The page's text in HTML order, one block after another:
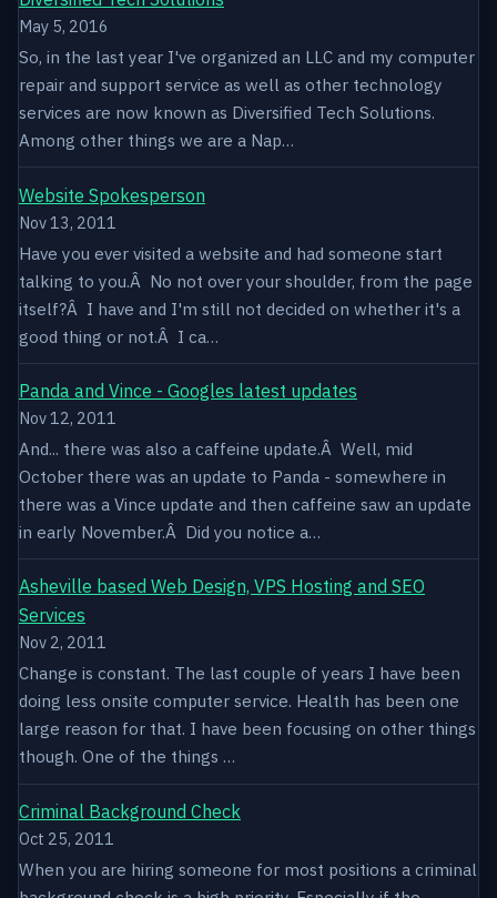
May 5, 2016
So, in the last year I've organized an LLC and my computer
repair and support service as well as other technology
services are now known as Diversified Tech Solutions.
Among other things we are a Nap…
Website Spokesperson
Nov 13, 2011
Have you ever visited a website and had someone start
talking to you.Â No not over your shoulder, from the page
itself?Â I have and I'm still not decided on whether it's a
good thing or not.Â I ca…
Panda and Vince - Googles latest updates
Nov 12, 2011
And... there was also a caffeine update.Â Well, mid
October there was an update to Panda - somewhere in
there was a Vince update and then caffeine saw an update
in early November.Â Did you notice a…
Asheville based Web Design, VPS Hosting and SEO
Services
Nov 2, 2011
Change is constant. The last couple of years I have been
doing less onsite computer service. Health has been one
large reason for that. I have been focusing on other things
though. One of the things …
Criminal Background Check
Oct 25, 2011
When you are hiring someone for most positions a criminal